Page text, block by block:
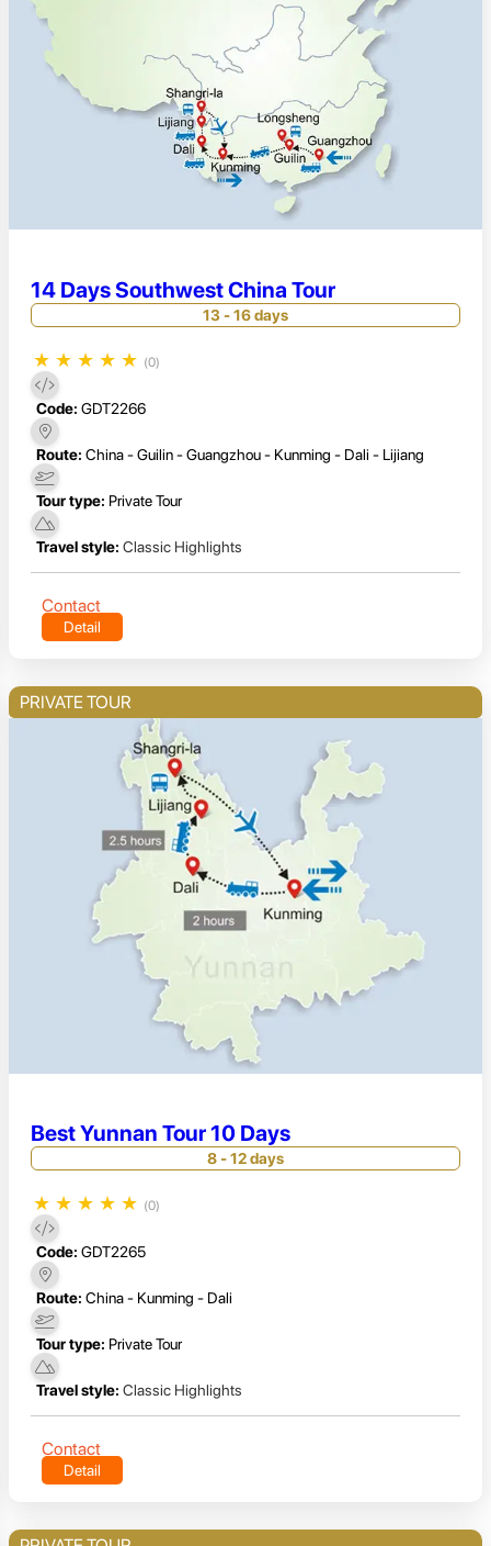
14 Days Southwest China Tour
13 - 16 days
★ ★ ★ ★ ★ (0)
Code: GDT2266
Route: China - Guilin - Guangzhou - Kunming - Dali - Lijiang
Tour type: Private Tour
Travel style: Classic Highlights
Contact
Detail
PRIVATE TOUR
Best Yunnan Tour 10 Days
8 - 12 days
★ ★ ★ ★ ★ (0)
Code: GDT2265
Route: China - Kunming - Dali
Tour type: Private Tour
Travel style: Classic Highlights
Contact
Detail